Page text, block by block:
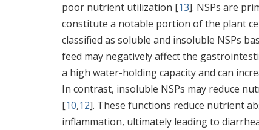
poor nutrient utilization [13]. NSPs are
constitute a notable portion of the plant
classified as soluble and insoluble NSPs
feed may negatively affect the
a high water-holding capacity and can
In contrast, insoluble NSPs may reduce
[10,12]. These functions reduce nutrient
inflammation, ultimately leading to